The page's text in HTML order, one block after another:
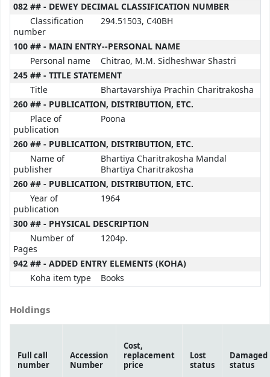
082 ## - DEWEY DECIMAL CLASSIFICATION NUMBER
Classification
number
294.51503, C40BH
100 ## - MAIN ENTRY--PERSONAL NAME
Personal name
Chitrao, M.M. Sidheshwar Shastri
245 ## - TITLE STATEMENT
Title
Bhartavarshiya Prachin Charitrakosha
260 ## - PUBLICATION, DISTRIBUTION, ETC.
Place of
publication
Poona
260 ## - PUBLICATION, DISTRIBUTION, ETC.
Name of
publisher
Bhartiya Charitrakosha Mandal
Bhartiya Charitrakosha
260 ## - PUBLICATION, DISTRIBUTION, ETC.
Year of
publication
1964
300 ## - PHYSICAL DESCRIPTION
Number of
Pages
1204p.
942 ## - ADDED ENTRY ELEMENTS (KOHA)
Koha item type
Books
Holdings
Full call
number
Accession
Number
Cost,
replacement
price
Lost
status
Damaged
status